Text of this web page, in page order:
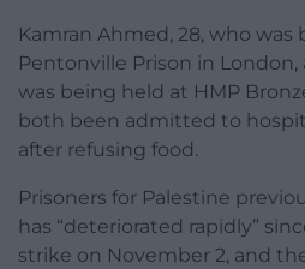
Kamran Ahmed, 28, who was
Pentonville Prison in London,
was being held at HMP
both been admitted to
after refusing food.
Prisoners for Palestine
has “deteriorated rapidly”
strike on November 2, and